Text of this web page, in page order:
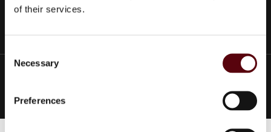
of their services.
Necessary
Preferences
Customer service
© 2025 EuroParfums. All rights reserved. Powered bySocial